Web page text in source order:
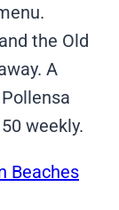
the Old
A
weekly.
Beaches